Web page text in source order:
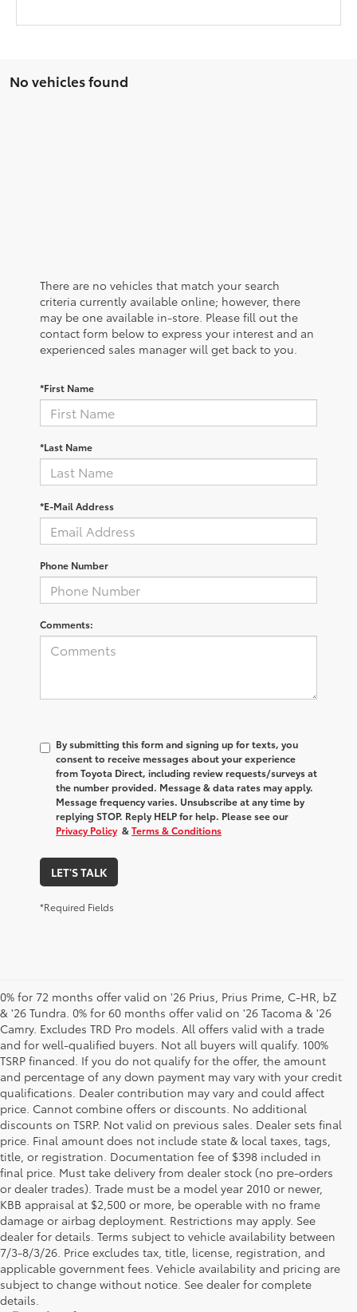
No vehicles found
There are no vehicles that match your search
criteria currently available online; however, there
may be one available in-store. Please fill out the
contact form below to express your interest and an
experienced sales manager will get back to you.
*First Name
*Last Name
*E-Mail Address
Phone Number
Comments:
By submitting this form and signing up for texts, you
consent to receive messages about your experience
fromToyota Direct, including review requests/surveys at
the number provided. Message & data rates may apply.
Message frequency varies. Unsubscribe at any time by
replying STOP. Reply HELP for help. Please see our
Privacy Policy &Terms & Conditions
LET'S TALK
*Required Fields
0% for 72 months offer valid on '26 Prius, Prius Prime, C-HR, bZ
& '26 Tundra. 0% for 60 months offer valid on '26 Tacoma & '26
Camry. Excludes TRD Pro models. All offers valid with a trade
and for well-qualified buyers. Not all buyers will qualify. 100%
TSRP financed. If you do not qualify for the offer, the amount
and percentage of any down payment may vary with your credit
qualifications. Dealer contribution may vary and could affect
price. Cannot combine offers or discounts. No additional
discounts on TSRP. Not valid on previous sales. Dealer sets final
price. Final amount does not include state & local taxes, tags,
title, or registration. Documentation fee of $398 included in
final price. Must take delivery from dealer stock (no pre-orders
or dealer trades). Trade must be a model year 2010 or newer,
KBB appraisal at $2,500 or more, be operable with no frame
damage or airbag deployment. Restrictions may apply. See
dealer for details. Terms subject to vehicle availability between
7/3-8/3/26. Price excludes tax, title, license, registration, and
applicable government fees. Vehicle availability and pricing are
subject to change without notice. See dealer for complete
details.